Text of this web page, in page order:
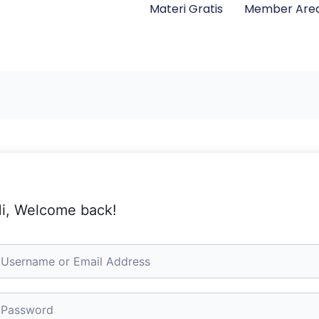
Materi Gratis Member
Welcome back!